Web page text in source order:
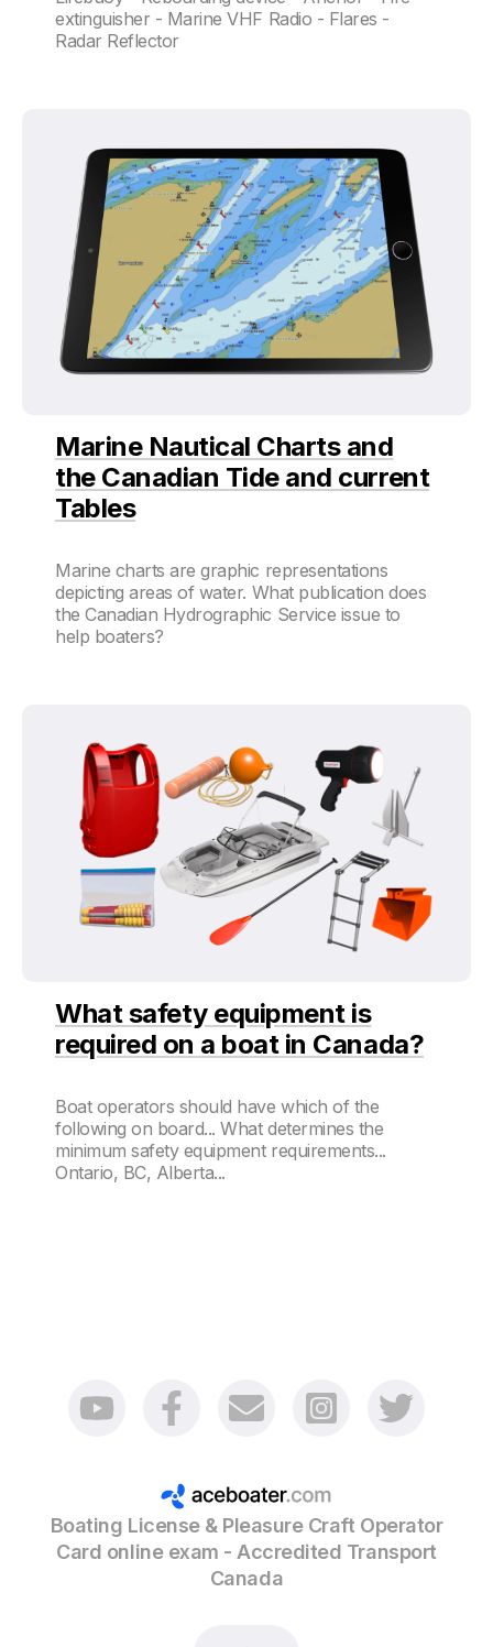
extinguisher - Marine VHF Radio - Flares -
Radar Reflector
Marine Nautical Charts and
the Canadian Tide and current
Tables
Marine charts are graphic representations
depicting areas of water. What publication does
the Canadian Hydrographic Service issue to
help boaters?
What safety equipment is
required on a boat in Canada?
Boat operators should have which of the
following on board... What determines the
minimum safety equipment requirements...
Ontario, BC, Alberta...
Boating License & Pleasure Craft Operator
Card online exam - Accredited Transport
Canada